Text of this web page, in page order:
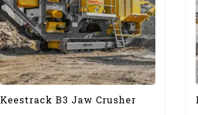
Keestrack B3 Jaw Crusher